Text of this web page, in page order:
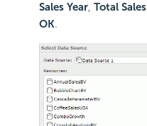
Sales Year, Total Sales
OK.